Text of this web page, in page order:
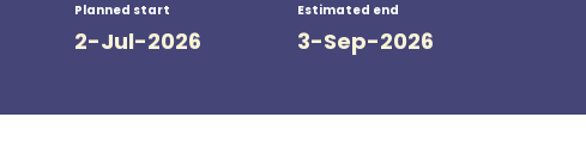
Planned start
2-Jul-2026
Estimated end
3-Sep-2026